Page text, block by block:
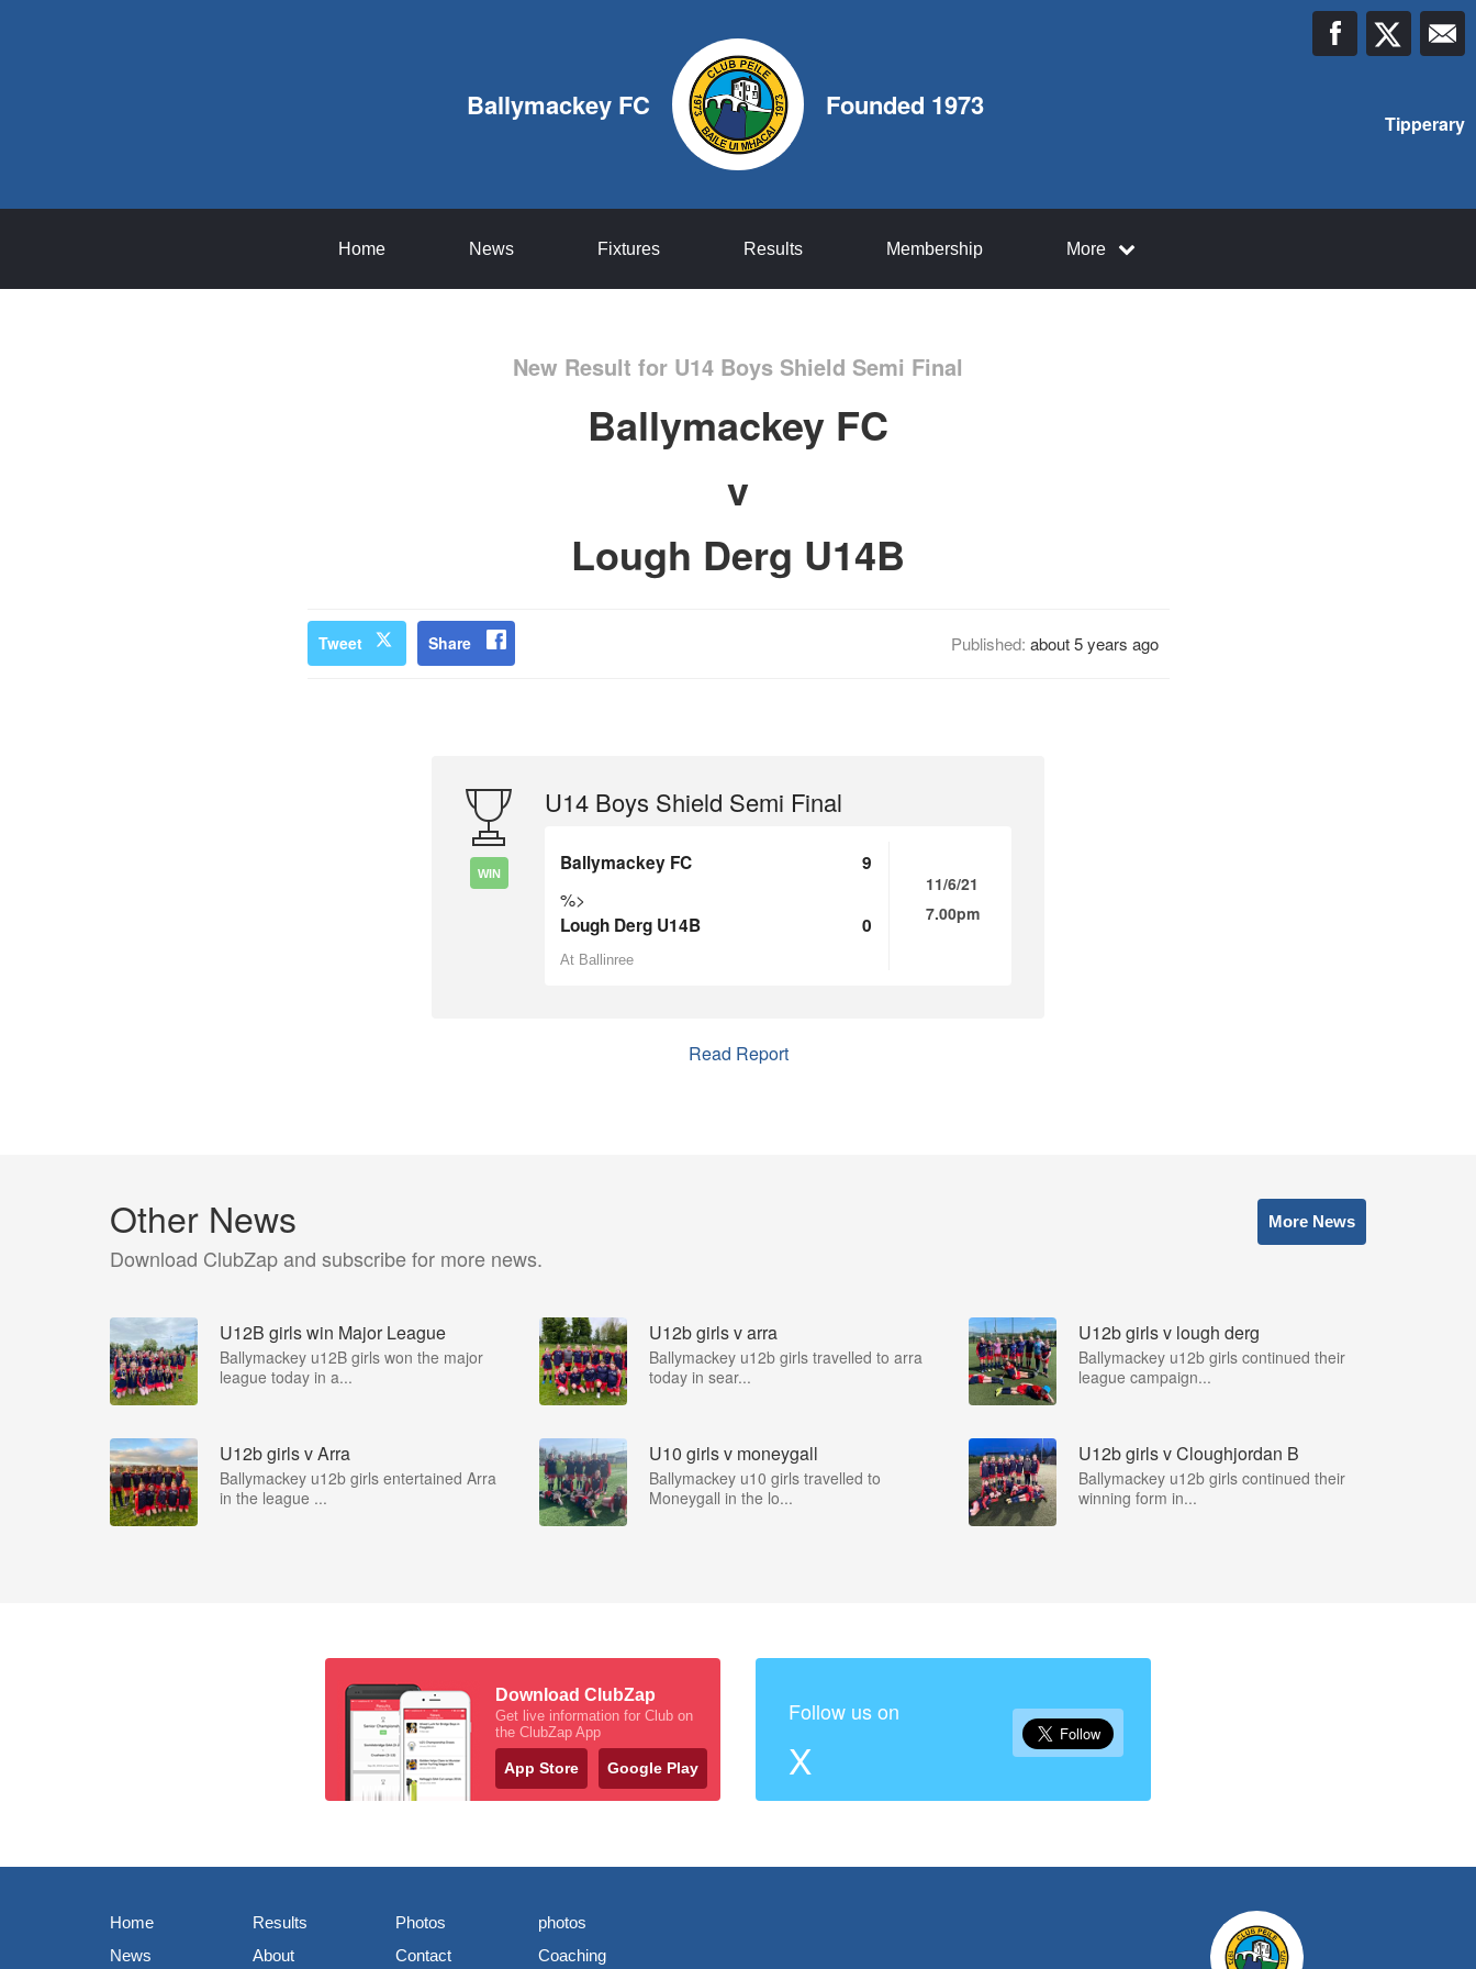
Ballymackey FC Founded 1973
Tipperary
Home News Fixtures Results Membership More
New Result for U14 Boys Shield Semi Final
Ballymackey FC
v
Lough Derg U14B
Tweet Share Published: about 5 years ago
WIN
U14 Boys Shield Semi Final
Ballymackey FC 9
%>
Lough Derg U14B 0
At Ballinree
11/6/21
7.00pm
Read Report
Other News
Download ClubZap and subscribe for more news.
More News
U12B girls win Major League
Ballymackey u12B girls won the major
league today in a...
U12b girls v arra
Ballymackey u12b girls travelled to arra
today in sear...
U12b girls v lough derg
Ballymackey u12b girls continued their
league campaign...
U12b girls v Arra
Ballymackey u12b girls entertained Arra
in the league ...
U10 girls v moneygall
Ballymackey u10 girls travelled to
Moneygall in the lo...
U12b girls v Cloughjordan B
Ballymackey u12b girls continued their
winning form in...
Download ClubZap
Get live information for Club on
the ClubZap App
App Store Google Play
Follow us on
X
Home
News
Results
About
Photos
Contact
photos
Coaching